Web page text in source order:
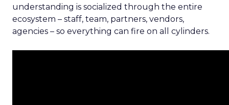
understanding is socialized through the entire
ecosystem – staff, team, partners, vendors,
agencies – so everything can fire on all cylinders.